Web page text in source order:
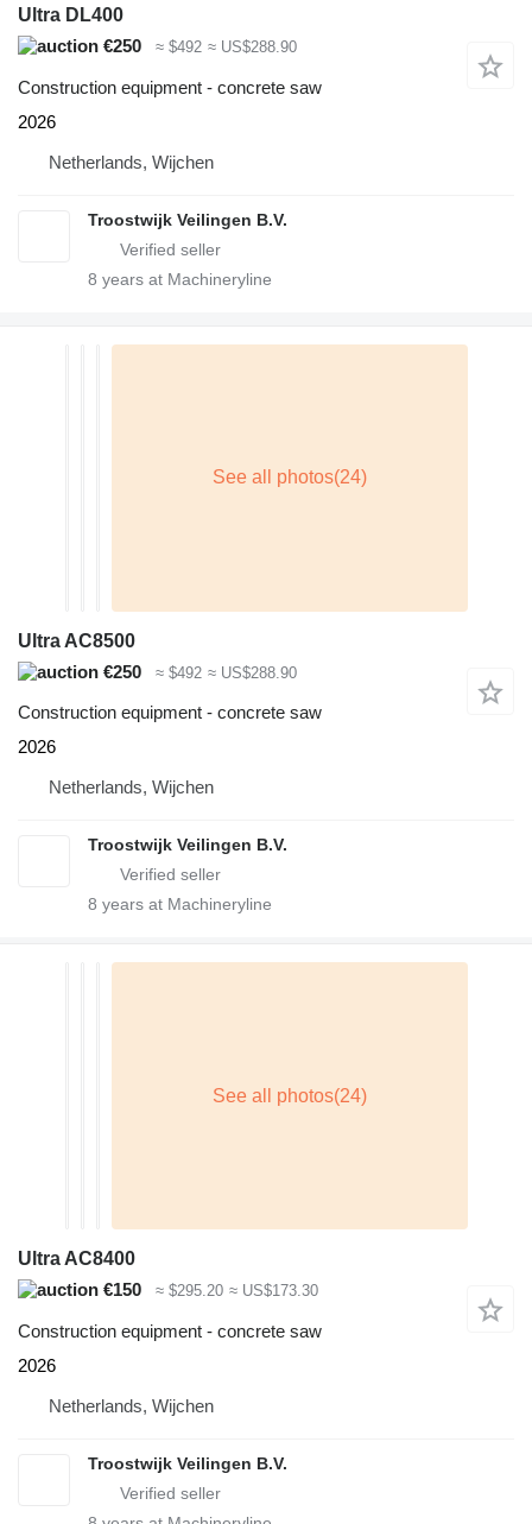
Ultra DL400
€250
≈ $492 ≈ US$288.90
Construction equipment - concrete saw
2026
Netherlands, Wijchen
Troostwijk Veilingen B.V.
8 years at Machineryline
Ultra AC8500
€250
≈ $492 ≈ US$288.90
Construction equipment - concrete saw
2026
Netherlands, Wijchen
Troostwijk Veilingen B.V.
8 years at Machineryline
Ultra AC8400
€150
≈ $295.20 ≈ US$173.30
Construction equipment - concrete saw
2026
Netherlands, Wijchen
Troostwijk Veilingen B.V.